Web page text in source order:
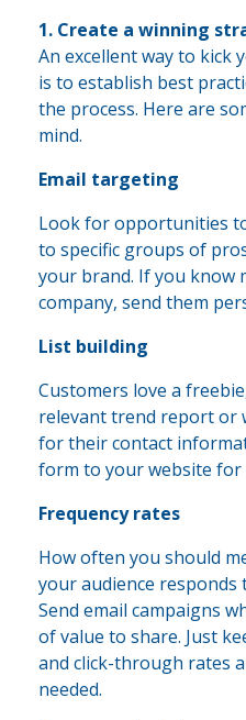
1. Create a winning
An excellent way to kick
is to establish best
the process. Here are
mind.
Email targeting
Look for opportunities
to specific groups of
your brand. If you know
company, send them
List building
Customers love a
relevant trend report or
for their contact
form to your website for
Frequency rates
How often you should
your audience responds
Send email campaigns
of value to share. Just
and click-through rates
needed.